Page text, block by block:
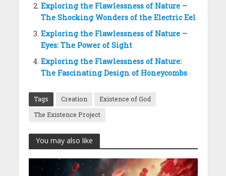
Exploring the Flawlessness of Nature –
The Shocking Wonders of the Electric Eel
Exploring the Flawlessness of Nature –
Eyes: The Power of Sight
Exploring the Flawlessness of Nature:
The Fascinating Design of Honeycombs
Tags Creation
Existence of God
The Existence Project
You may also like